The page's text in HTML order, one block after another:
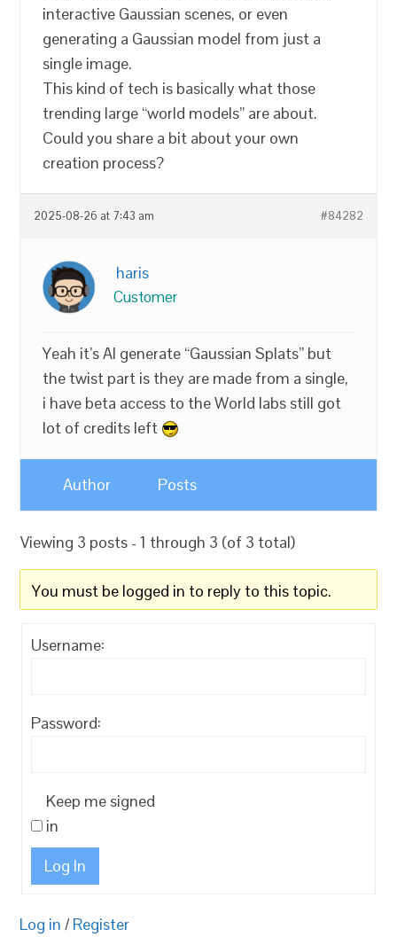
interactive Gaussian scenes, or even
generating a Gaussian model from just a
single image.
This kind of tech is basically what those
trending large “world models” are about.
Could you share a bit about your own
creation process?
2025-08-26 at 7:43 am #84282
haris
Customer
Yeah it’s AI generate “Gaussian Splats” but
the twist part is they are made from a single,
i have beta access to the World labs still got
lot of credits left
Author Posts
Viewing 3 posts - 1 through 3 (of 3 total)
You must be logged in to reply to this topic.
Username:
Password:
Keep me signed
in
Log In
Log in / Register